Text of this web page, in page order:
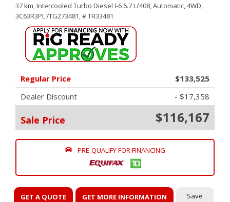
37 km,Intercooled Turbo Diesel I-6 6.7 L/408,Automatic,4WD,
3C63R3PL7TG273481,# TR33481
Regular Price
$133,525
Dealer Discount
- $17,358
Sale Price $116,167
PRE-QUALIFY FOR FINANCING
GET A QUOTE GET MORE INFORMATION Save